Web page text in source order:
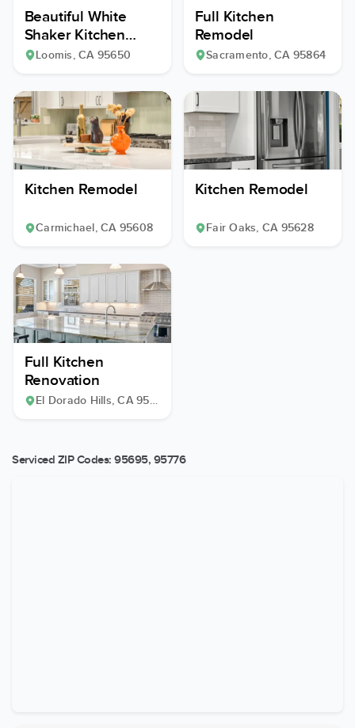
Beautiful White
Shaker Kitchen
Remodel
Loomis, CA 95650
Full Kitchen
Remodel
Sacramento, CA 95864
Kitchen Remodel
Carmichael, CA 95608
Kitchen Remodel
Fair Oaks, CA 95628
Full Kitchen
Renovation
El Dorado Hills, CA95762
Serviced ZIP Codes: 95695, 95776